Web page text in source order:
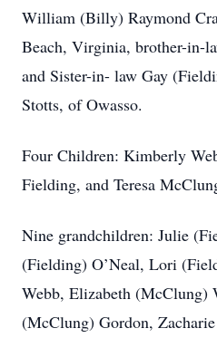
William (Billy) Raymond
Beach, Virginia, brother-in-
and Sister-in- law Gay
Stotts, of Owasso.
Four Children: Kimberly
Fielding, and Teresa
Nine grandchildren: Julie
(Fielding) O’Neal, Lori
Webb, Elizabeth (McClung)
(McClung) Gordon,